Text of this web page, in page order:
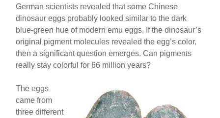
German scientists revealed that some Chinese
dinosaur eggs probably looked similar to the dark
blue-green hue of modern emu eggs. If the dinosaur’s
original pigment molecules revealed the egg’s color,
then a significant question emerges. Can pigments
really stay colorful for 66 million years?
The eggs
came from
three different